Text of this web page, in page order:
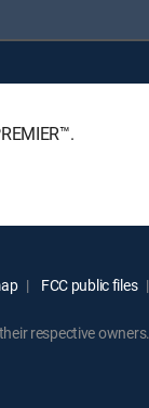
FCC public files
respective owners.